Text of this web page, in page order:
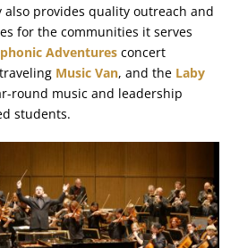
also provides quality outreach and
for the communities it serves
Adventures concert
Music Van, and the Laby
round music and leadership
students.